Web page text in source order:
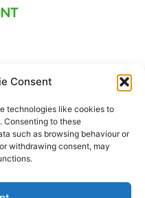
Consent
technologies like cookies to
Consenting to these
such as browsing behaviour or
withdrawing consent, may